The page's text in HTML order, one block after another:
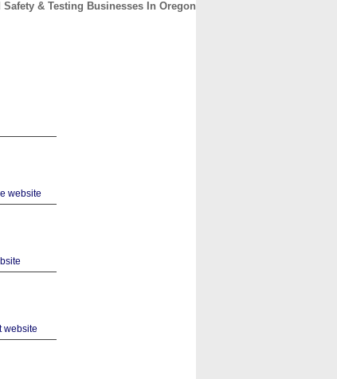
Safety & Testing Businesses In Oregon